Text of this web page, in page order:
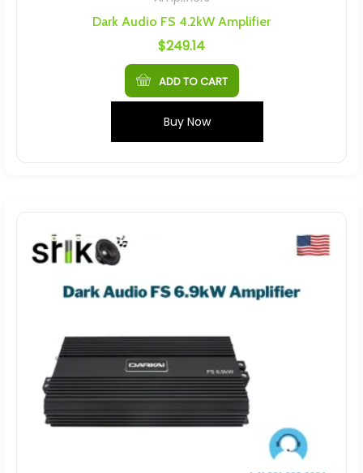
Dark Audio FS 4.2kW Amplifier
$249.14
ADD TO CART
Buy Now